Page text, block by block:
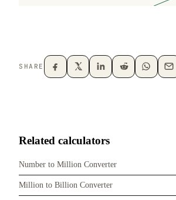
SHARE
Related calculators
Number to Million Converter
Million to Billion Converter